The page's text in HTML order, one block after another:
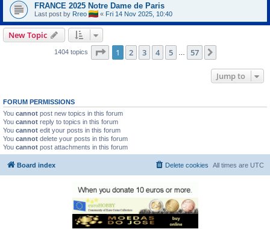
FRANCE 2025 Notre Dame de Paris
Last post by Rreo « Fri 14 Nov 2025, 10:40
New Topic
1404 topics Page 1of 57
1 2 3 4 5 57
Jump to
FORUM PERMISSIONS
You cannot post new topics in this forum
You cannot reply to topics in this forum
You cannot edit your posts in this forum
You cannot delete your posts in this forum
You cannot post attachments in this forum
Board index All times are UTC
Delete cookies